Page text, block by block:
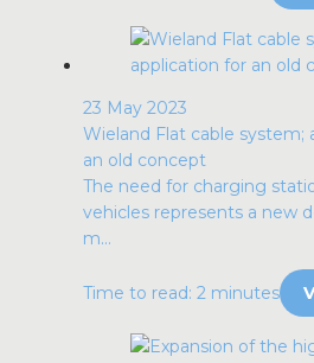
23 May 2023
Wieland Flat cable system;
an old concept
The need for charging
vehicles represents a new
m...
Time to read: 2 minutes